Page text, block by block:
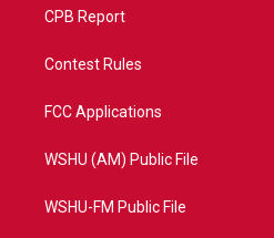
CPB Report
Contest Rules
FCC Applications
WSHU (AM) Public File
WSHU-FM Public File